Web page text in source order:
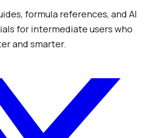
formula references, and AI
for intermediate users who
and smarter.